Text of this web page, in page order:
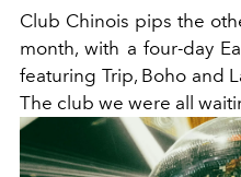
Club Chinois pips the
month, with a four-day
featuring Trip, Boho and
The club we were all